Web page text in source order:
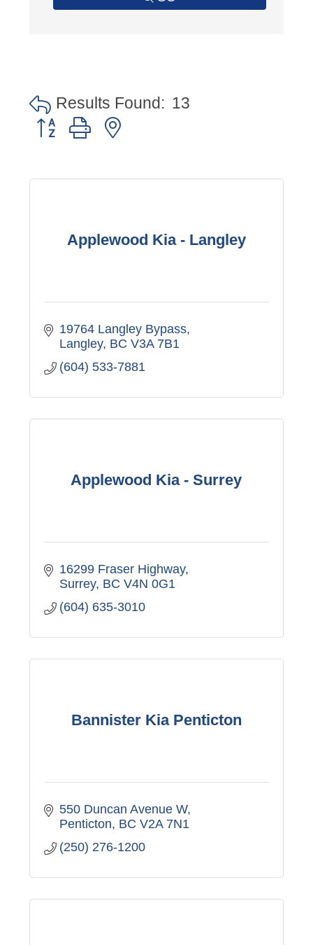
Results Found: 13
Button group with nested dropdown
Applewood Kia - Langley
19764 Langley Bypass
Langley BC V3A 7B1
(604) 533-7881
Applewood Kia - Surrey
16299 Fraser Highway
Surrey BC V4N 0G1
(604) 635-3010
Bannister Kia Penticton
550 Duncan Avenue W
Penticton BC V2A 7N1
(250) 276-1200